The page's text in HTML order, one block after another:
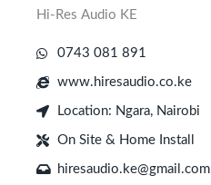
Hi-Res Audio KE
0743 081 891
www.hiresaudio.co.ke
Location: Ngara, Nairobi
On Site & Home Install
hiresaudio.ke@gmail.com